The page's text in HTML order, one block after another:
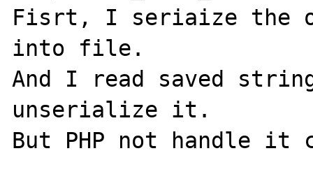
Fisrt, I seriaize the
into file.
And I read saved
unserialize it.
But PHP not handle